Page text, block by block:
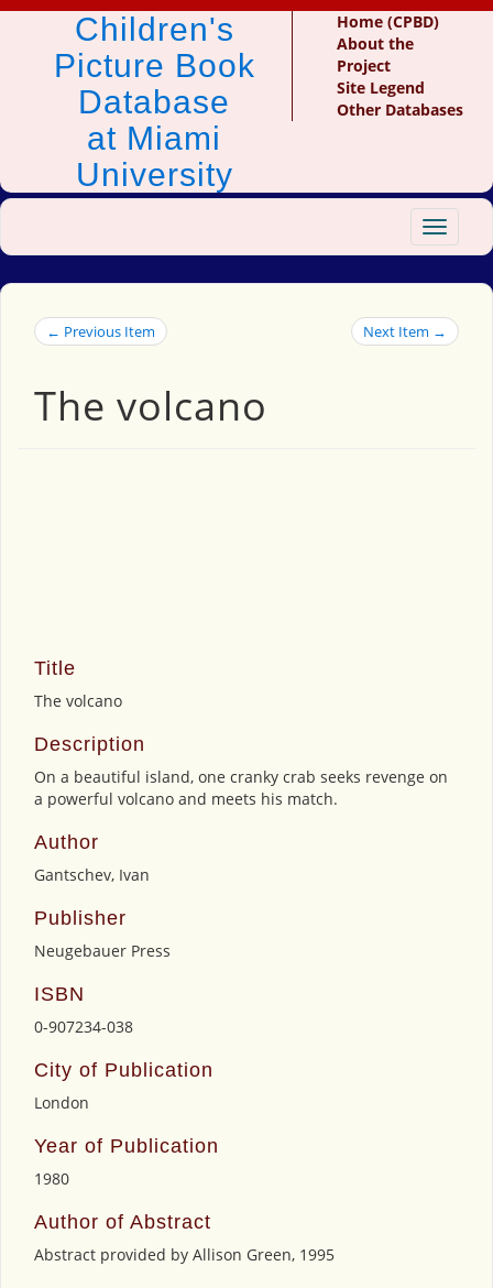
Children's
Picture Book
Database
at Miami
University
Home (CPBD)
About the
Project
Site Legend
Other Databases
Toggle
← Previous Item Next Item →
The volcano
Title
The volcano
Description
On a beautiful island, one cranky crab seeks revenge on
a powerful volcano and meets his match.
Author
Gantschev, Ivan
Publisher
Neugebauer Press
ISBN
0-907234-038
City of Publication
London
Year of Publication
1980
Author of Abstract
Abstract provided by Allison Green, 1995